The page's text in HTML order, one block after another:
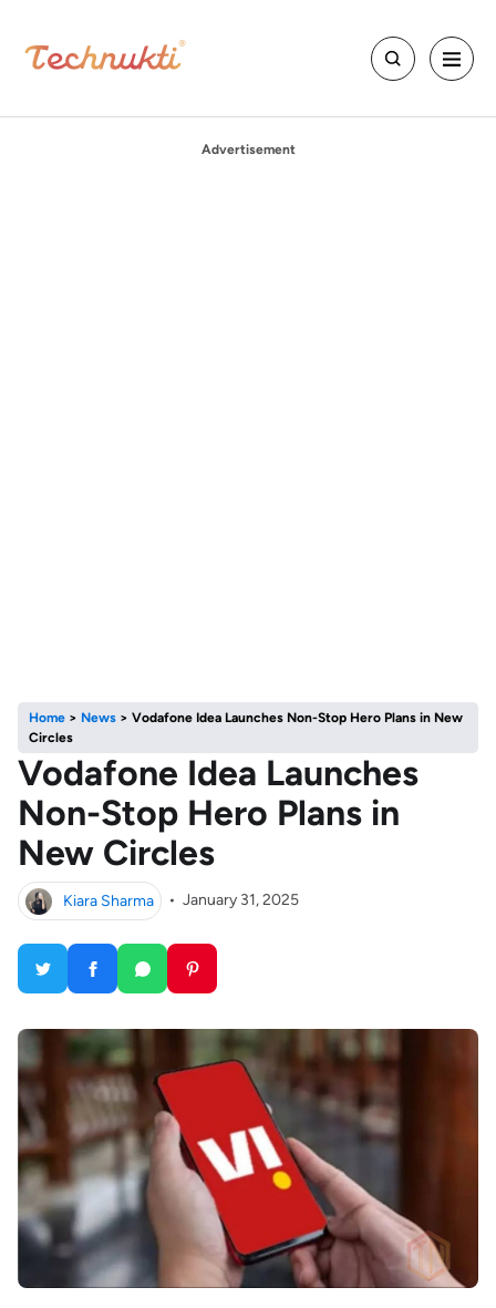
Advertisement
Home > News > Vodafone Idea Launches Non-Stop Hero Plans in New
Circles
Vodafone Idea Launches
Non-Stop Hero Plans in
New Circles
Kiara Sharma • January 31, 2025